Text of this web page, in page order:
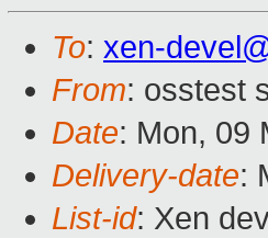
To: xen-
From: osstest
Date: Mon, 09
Delivery-date:
List-id: Xen